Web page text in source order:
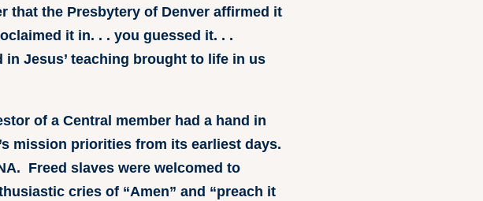
that the Presbytery of Denver affirmed it
it in. . . you guessed it. . .
Jesus’ teaching brought to life in us
of a Central member had a hand in
mission priorities from its earliest days.
Freed slaves were welcomed to
cries of “Amen” and “preach it